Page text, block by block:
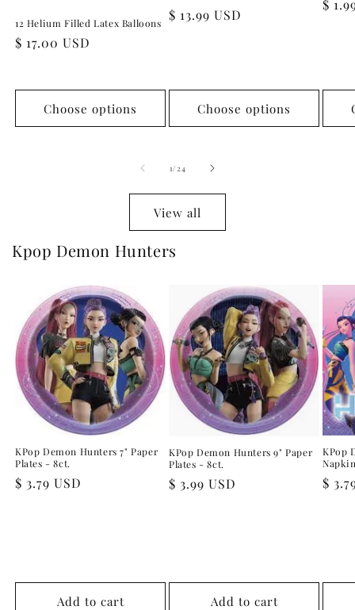
12 Helium Filled Latex Balloons
Regular
$ 17.00 USD
Choose options
Regular
$ 13.99 USD
Choose options
$
1/of
24
View all
Kpop Demon Hunters
KPop Demon Hunters 7" Paper
Plates - 8ct.
Regular
$ 3.79 USD
Add to cart
KPop Demon Hunters 9" Paper
Plates - 8ct.
Regular
$ 3.99 USD
Add to cart
KPop
$